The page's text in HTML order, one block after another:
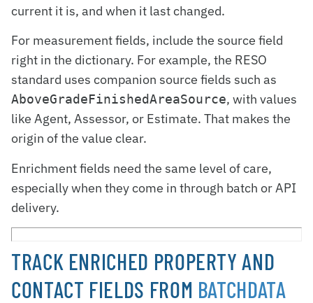
current it is, and when it last changed.
For measurement fields, include the source field
right in the dictionary. For example, the RESO
standard uses companion source fields such as
AboveGradeFinishedAreaSource, with values
like Agent, Assessor, or Estimate. That makes the
origin of the value clear.
Enrichment fields need the same level of care,
especially when they come in through batch or API
delivery.
TRACK ENRICHED PROPERTY AND
CONTACT FIELDS FROM BATCHDATA